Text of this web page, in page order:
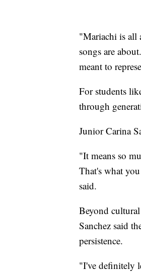
"Mariachi is all
songs are
meant to
For students
through
Junior Carina
"It means so
That's what
said.
Beyond
Sanchez said
persistence.
"I've definitely